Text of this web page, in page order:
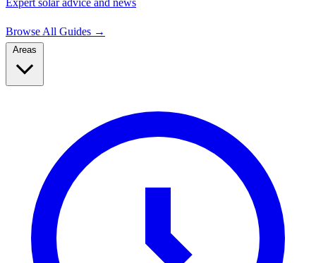
Expert solar advice and news
Browse All Guides →